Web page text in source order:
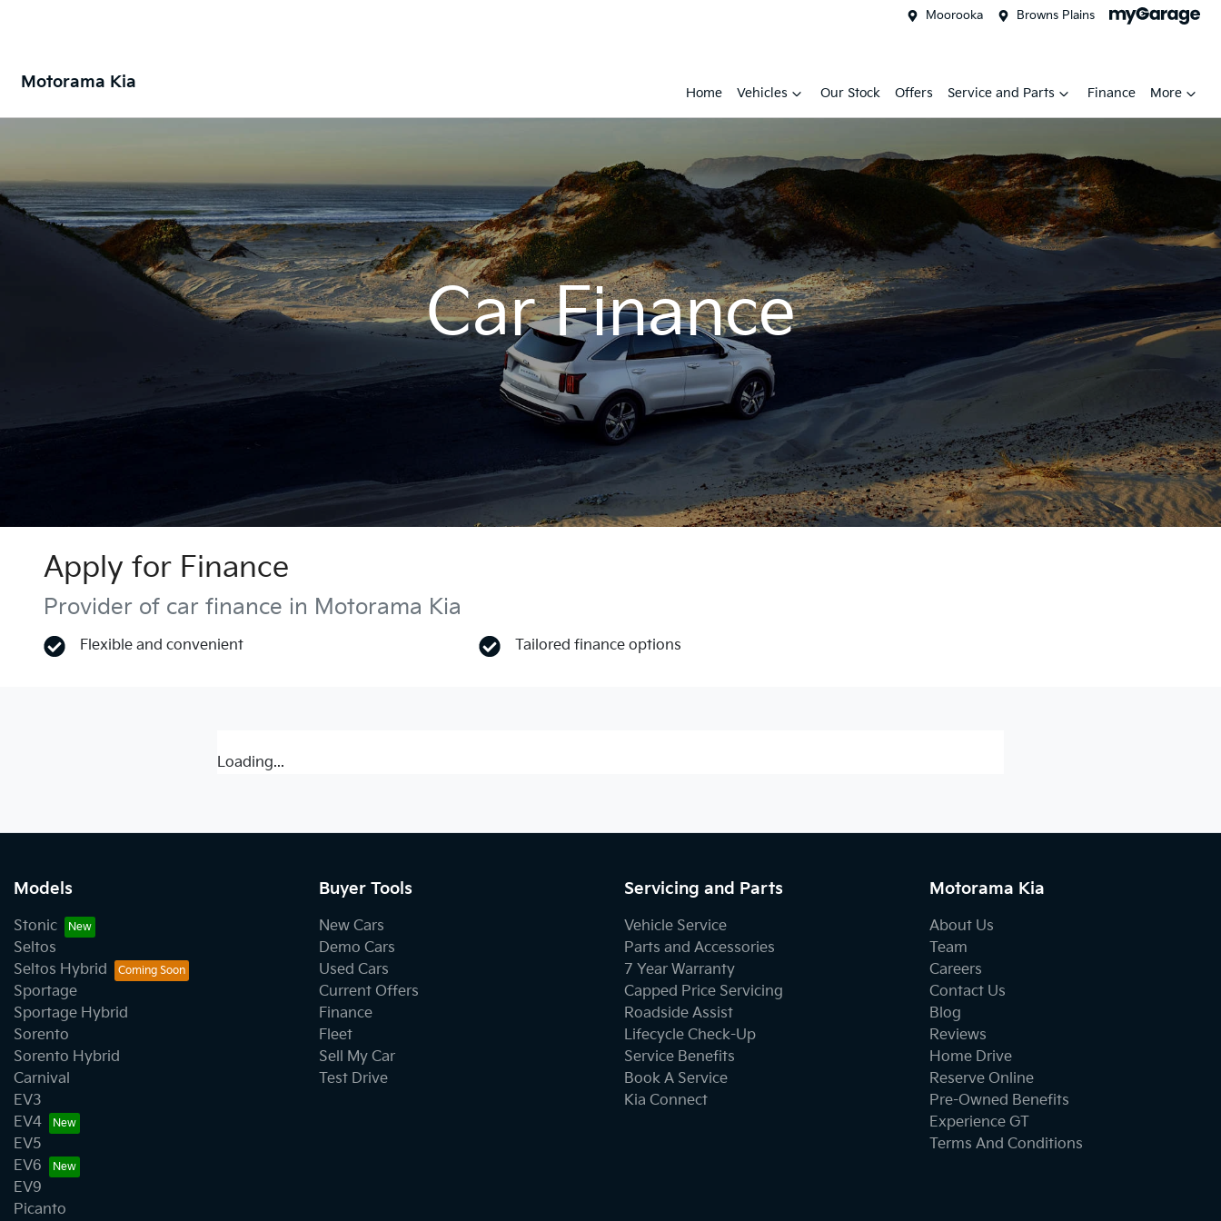
Moorooka Browns Plains
Motorama Kia
Home Vehicles Our Stock Offers Service and Parts Finance More
Car Finance
Apply for Finance
Provider of car finance in Motorama Kia
Flexible and convenient Tailored finance options
Loading...
Models
Stonic
Seltos
Seltos Hybrid
Sportage
Sportage Hybrid
Sorento
Sorento Hybrid
Carnival
EV3
EV4
EV5
EV6
EV9
Picanto
Buyer Tools
New Cars
Demo Cars
Used Cars
Current Offers
Finance
Fleet
Sell My Car
Test Drive
Servicing and Parts
Vehicle Service
Parts and Accessories
7 Year Warranty
Capped Price Servicing
Roadside Assist
Lifecycle Check-Up
Service Benefits
Book A Service
Kia Connect
Motorama Kia
About Us
Team
Careers
Contact Us
Blog
Reviews
Home Drive
Reserve Online
Pre-Owned Benefits
Experience GT
Terms And Conditions